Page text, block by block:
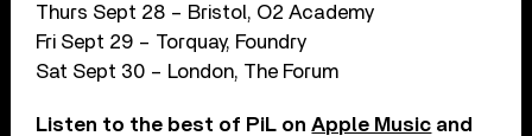
Thurs Sept 28 – Bristol, O2 Academy
Fri Sept 29 – Torquay, Foundry
Sat Sept 30 – London, The Forum
Listen to the best of PiL onApple Music and